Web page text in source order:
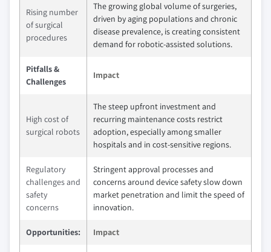
Rising number
of surgical
procedures
The growing global volume of surgeries,
driven by aging populations and chronic
disease prevalence, is creating consistent
demand for robotic-assisted solutions.
Pitfalls &
Challenges
Impact
High cost of
surgical robots
The steep upfront investment and
recurring maintenance costs restrict
adoption, especially among smaller
hospitals and in cost-sensitive regions.
Regulatory
challenges and
safety
concerns
Stringent approval processes and
concerns around device safety slow down
market penetration and limit the speed of
innovation.
Opportunities: Impact